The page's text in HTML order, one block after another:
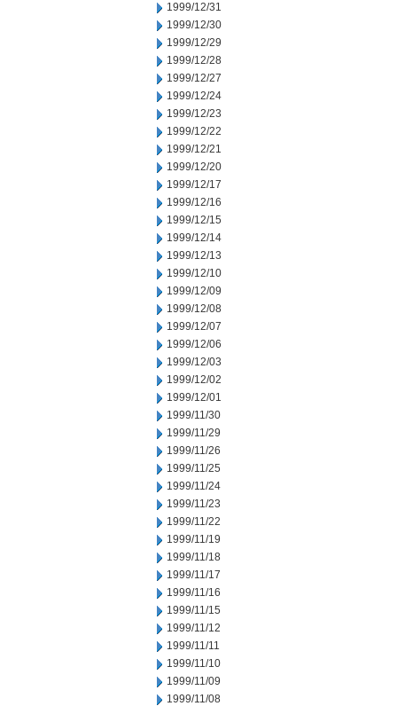
1999/12/31
1999/12/30
1999/12/29
1999/12/28
1999/12/27
1999/12/24
1999/12/23
1999/12/22
1999/12/21
1999/12/20
1999/12/17
1999/12/16
1999/12/15
1999/12/14
1999/12/13
1999/12/10
1999/12/09
1999/12/08
1999/12/07
1999/12/06
1999/12/03
1999/12/02
1999/12/01
1999/11/30
1999/11/29
1999/11/26
1999/11/25
1999/11/24
1999/11/23
1999/11/22
1999/11/19
1999/11/18
1999/11/17
1999/11/16
1999/11/15
1999/11/12
1999/11/11
1999/11/10
1999/11/09
1999/11/08